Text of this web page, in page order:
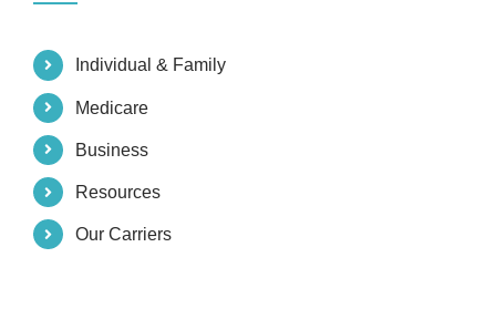
Individual & Family
Medicare
Business
Resources
Our Carriers